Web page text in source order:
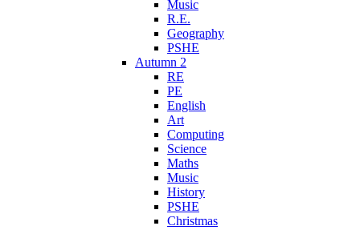
Music
R.E.
Geography
PSHE
Autumn 2
RE
PE
English
Art
Computing
Science
Maths
Music
History
PSHE
Christmas